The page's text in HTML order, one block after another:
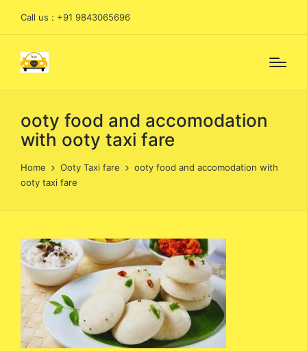
Call us : +91 9843065696
ooty food and accomodation
with ooty taxi fare
Home Ooty Taxi fare
ooty food and accomodation with
ooty taxi fare